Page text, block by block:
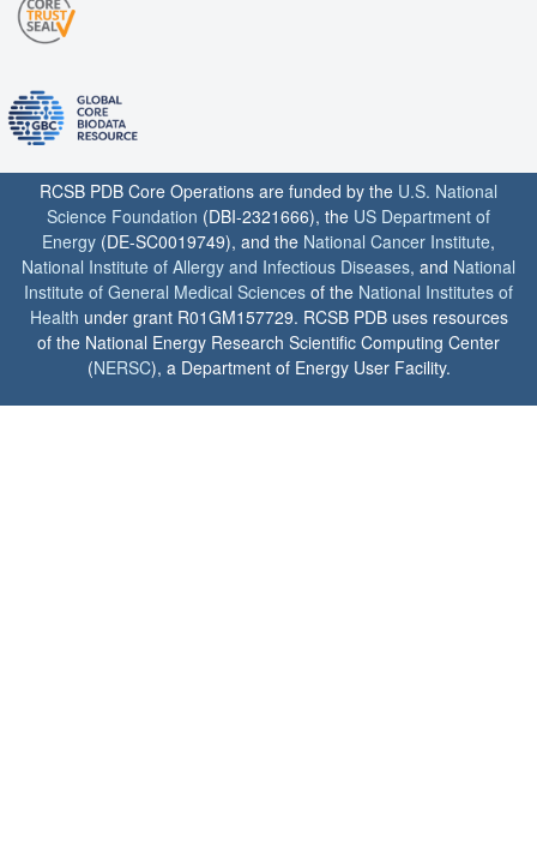
RCSB PDB Core Operations are funded by the U.S. National
Science Foundation (DBI-2321666), the US Department of
Energy (DE-SC0019749), and the National Cancer Institute,
National Institute of Allergy and Infectious Diseases, and National
Institute of General Medical Sciences of the National Institutes of
Health under grant R01GM157729. RCSB PDB uses resources
of the National Energy Research Scientific Computing Center
(NERSC), a Department of Energy User Facility.